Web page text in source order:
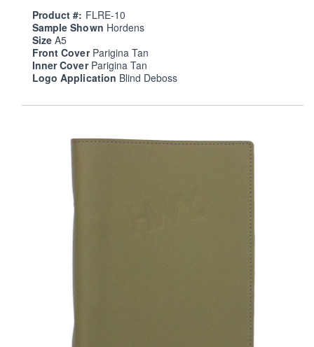
Product #: FLRE-10
Sample Shown Hordens
SizeA5
Front Cover Parigina Tan
Inner Cover Parigina Tan
Logo Application Blind Deboss